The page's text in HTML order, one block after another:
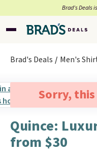
Brad’s Deals
Brad's Deals Men's
Sorry,
Quince:
from $30